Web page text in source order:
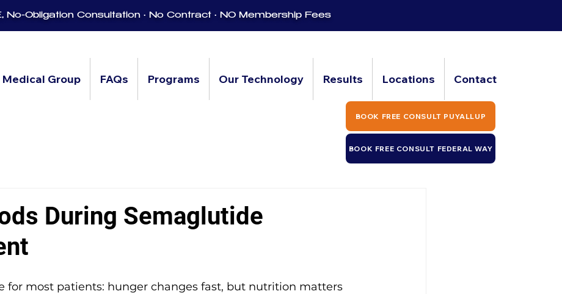
No-Obligation Consultation • No Contract • NO Membership Fees
Group FAQs Programs Our Technology Results Locations Contact
BOOK FREE CONSULT PUYALLUP
BOOK FREE CONSULT FEDERAL WAY
During Semaglutide
for most patients: hunger changes fast, but nutrition matters